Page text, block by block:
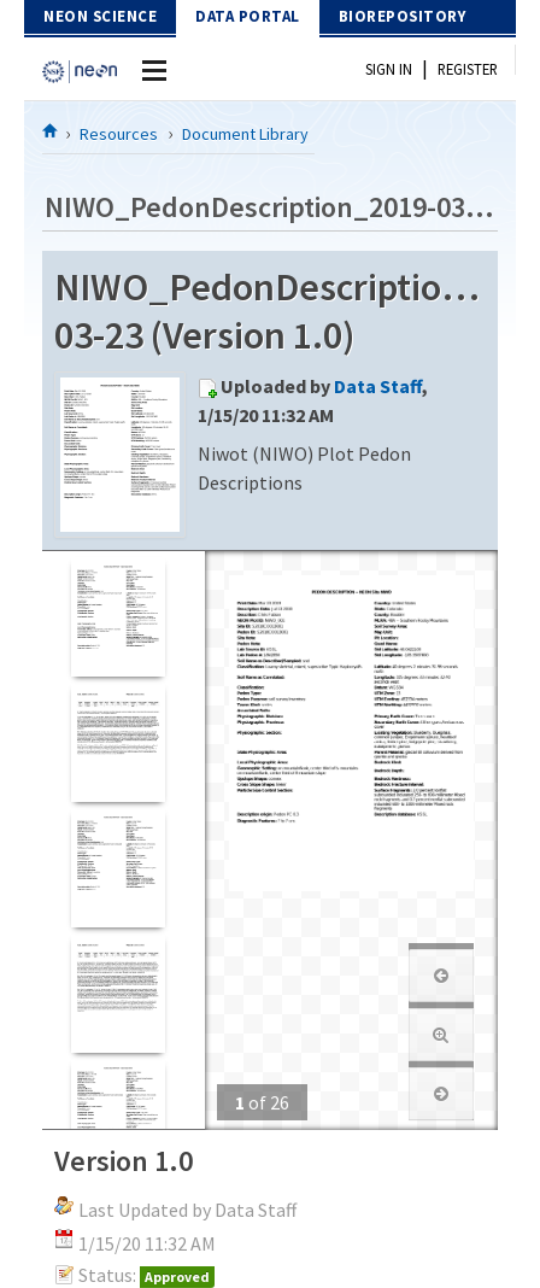
Skip to Content
NEON SCIENCE DATA PORTAL BIOREPOSITORY
Home
Download Data
EXPLORE DATA PRODUCTS
API
PROTOTYPE DATA
Resources
DOCUMENT LIBRARY
DATA AVAILABILITY CHART
MEGAPIT INFORMATION
SIGN IN | REGISTER
Resources Document Library
NIWO_PedonDescription_2019-03-23
03-23 (Version 1.0)
Uploaded by Data Staff,
1/15/20 11:32 AM
Niwot (NIWO) Plot Pedon
Descriptions
1 of 26
Version 1.0
Last Updated by Data Staff
1/15/20 11:32 AM
Status: Approved